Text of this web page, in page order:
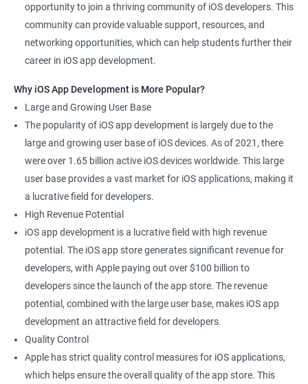
opportunity to join a thriving community of iOS developers. This
community can provide valuable support, resources, and
networking opportunities, which can help students further their
career in iOS app development.
Why iOS App Development is More Popular?
Large and Growing User Base
The popularity of iOS app development is largely due to the
large and growing user base of iOS devices. As of 2021, there
were over 1.65 billion active iOS devices worldwide. This large
user base provides a vast market for iOS applications, making it
a lucrative field for developers.
High Revenue Potential
iOS app development is a lucrative field with high revenue
potential. The iOS app store generates significant revenue for
developers, with Apple paying out over $100 billion to
developers since the launch of the app store. The revenue
potential, combined with the large user base, makes iOS app
development an attractive field for developers.
Quality Control
Apple has strict quality control measures for iOS applications,
which helps ensure the overall quality of the app store. This